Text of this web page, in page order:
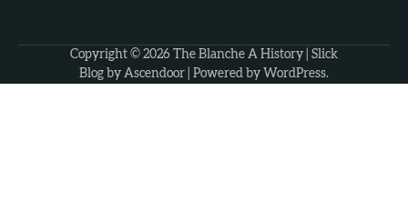
Copyright © 2026 The Blanche A History | Slick
Blog by Ascendoor | Powered by WordPress.